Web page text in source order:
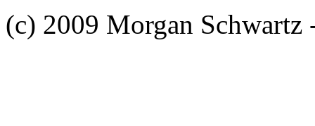
(c) 2009 Morgan Schwartz